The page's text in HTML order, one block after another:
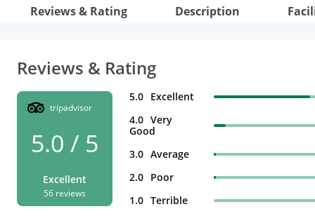
Reviews & Rating Description
Reviews & Rating
tripadvisor
5.0 / 5
Excellent
56 reviews
5.0 Excellent
4.0 Very
Good
3.0 Average
2.0 Poor
1.0 Terrible